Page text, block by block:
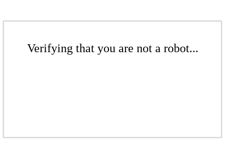
Verifying that you are not a robot...